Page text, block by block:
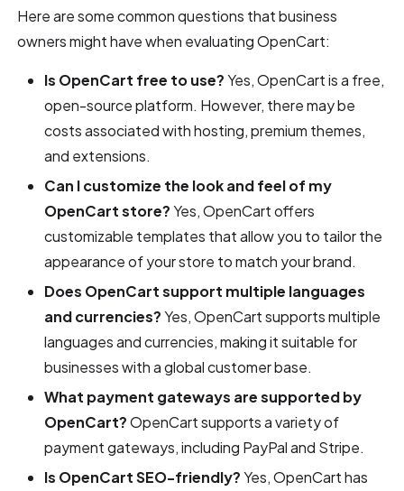
Here are some common questions that business
owners might have when evaluating OpenCart:
Is OpenCart free to use?Yes, OpenCart is a free,
open-source platform. However, there may be
costs associated with hosting, premium themes,
and extensions.
Can I customize the look and feel of my
OpenCart store?Yes, OpenCart offers
customizable templates that allow you to tailor the
appearance of your store to match your brand.
Does OpenCart support multiple languages
and currencies?Yes, OpenCart supports multiple
languages and currencies, making it suitable for
businesses with a global customer base.
What payment gateways are supported by
OpenCart?OpenCart supports a variety of
payment gateways, including PayPal and Stripe.
Is OpenCart SEO-friendly?Yes, OpenCart has